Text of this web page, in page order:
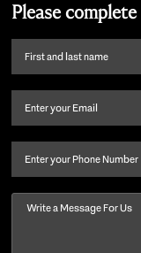
Please
First
name
last
Email (Required)
Phone
Message